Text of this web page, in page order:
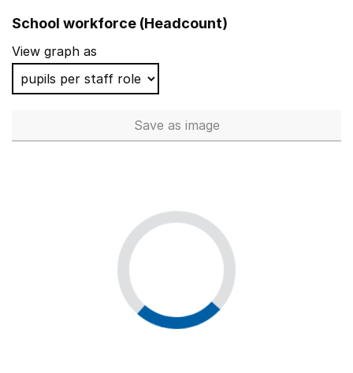
School workforce (Headcount)
View graph as
Save School workforce
as image